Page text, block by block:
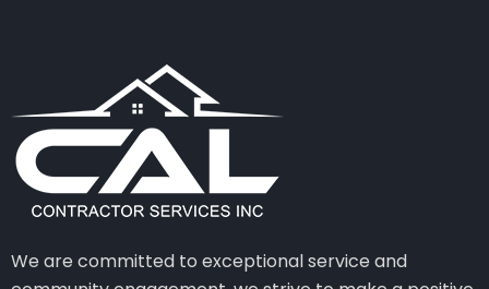
We are committed to exceptional service and